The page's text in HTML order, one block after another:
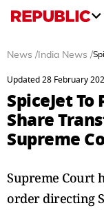
News / India News /
Updated 28 February
SpiceJet To
Share
Supreme
Supreme Court
order directing